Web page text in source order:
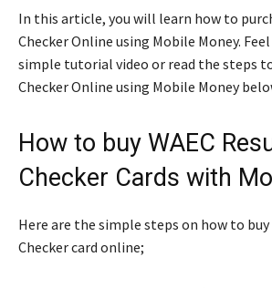
In this article, you will learn how to
Checker Online using Mobile Money.
simple tutorial video or read the steps to
Checker Online using Mobile Money
How to buy WAEC
Checker Cards with
Here are the simple steps on how to buy
Checker card online;